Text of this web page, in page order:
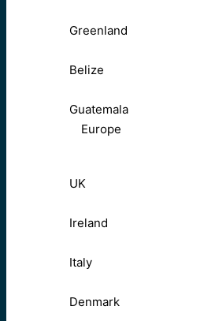
Greenland
Belize
Guatemala
Europe
UK
Ireland
Italy
Denmark